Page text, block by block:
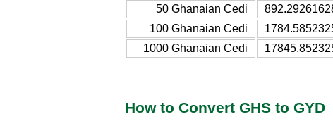
50 Ghanaian Cedi
100 Ghanaian Cedi
1000 Ghanaian Cedi
How to Convert GHS to GYD